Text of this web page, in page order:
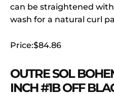
can be straightened
wash for a natural curl
Price:$84.86
OUTRE SOL
INCH #1B OFF